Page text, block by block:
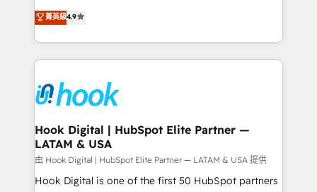
constraints. By the Numbers 🏆 Top 1% of all
HubSpot partners 🔄 Top 5% globally in client
and sales ops at mid-market companies ready to
move beyond spreadsheets into unified systems
organization's needs and goals first and think along
with your organization. We are only satisfied once
you are too. Why Systony? - 20+ years of
experience with CRM, Marketing, Sales & Service
Own back-end developers - Complex data
migrations (e.g. Salesforce, MS Dynamics, Perfect
View, SuperOffice) - Custom integrations (e.g. MS
Business Central, Navision, AX, SAP, Exact, AFAS) We
focus on growing B2B companies in the SME sector
such as manufacturing, SaaS, business services and
菁英級4.9
Hook Digital | HubSpot Elite Partner —
LATAM & USA
由 Hook Digital | HubSpot Elite Partner — LATAM & USA 提供
Hook Digital is one of the first 50 HubSpot partners